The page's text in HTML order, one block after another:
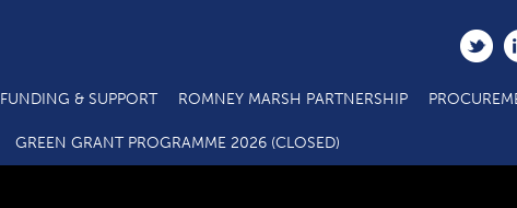
FUNDING & SUPPORT ROMNEY MARSH PARTNERSHIP
GREEN GRANT PROGRAMME 2026 (CLOSED)